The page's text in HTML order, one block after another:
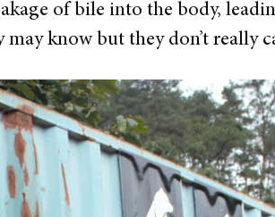
of bile into the body,
know but they don’t really